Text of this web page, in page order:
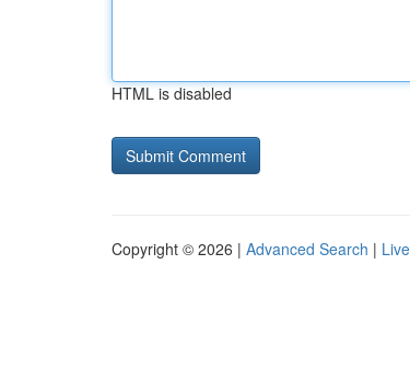
HTML is disabled
Copyright © 2026 | Advanced Search | Live